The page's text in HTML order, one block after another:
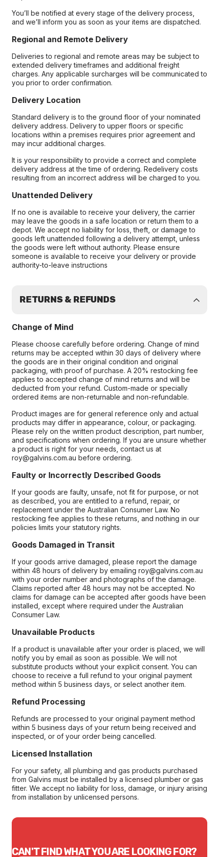
You’ll be notified at every stage of the delivery process,
and we’ll inform you as soon as your items are dispatched.
Regional and Remote Delivery
Deliveries to regional and remote areas may be subject to
extended delivery timeframes and additional freight
charges. Any applicable surcharges will be communicated to
you prior to order confirmation.
Delivery Location
Standard delivery is to the ground floor of your nominated
delivery address. Delivery to upper floors or specific
locations within a premises requires prior agreement and
may incur additional charges.
It is your responsibility to provide a correct and complete
delivery address at the time of ordering. Redelivery costs
resulting from an incorrect address will be charged to you.
Unattended Delivery
If no one is available to receive your delivery, the carrier
may leave the goods in a safe location or return them to a
depot. We accept no liability for loss, theft, or damage to
goods left unattended following a delivery attempt, unless
the goods were left without authority. Please ensure
someone is available to receive your delivery or provide
authority-to-leave instructions
RETURNS & REFUNDS
Change of Mind
Please choose carefully before ordering. Change of mind
returns may be accepted within 30 days of delivery where
the goods are in their original condition and original
packaging, with proof of purchase. A 20% restocking fee
applies to accepted change of mind returns and will be
deducted from your refund. Custom-made or specially
ordered items are non-returnable and non-refundable.
Product images are for general reference only and actual
products may differ in appearance, colour, or packaging.
Please rely on the written product description, part number,
and specifications when ordering. If you are unsure whether
a product is right for your needs, contact us at
roy@galvins.com.au before ordering.
Faulty or Incorrectly Described Goods
If your goods are faulty, unsafe, not fit for purpose, or not
as described, you are entitled to a refund, repair, or
replacement under the Australian Consumer Law. No
restocking fee applies to these returns, and nothing in our
policies limits your statutory rights.
Goods Damaged in Transit
If your goods arrive damaged, please report the damage
within 48 hours of delivery by emailing roy@galvins.com.au
with your order number and photographs of the damage.
Claims reported after 48 hours may not be accepted. No
claims for damage can be accepted after goods have been
installed, except where required under the Australian
Consumer Law.
Unavailable Products
If a product is unavailable after your order is placed, we will
notify you by email as soon as possible. We will not
substitute products without your explicit consent. You can
choose to receive a full refund to your original payment
method within 5 business days, or select another item.
Refund Processing
Refunds are processed to your original payment method
within 5 business days of your return being received and
inspected, or of your order being cancelled.
Licensed Installation
For your safety, all plumbing and gas products purchased
from Galvins must be installed by a licensed plumber or gas
fitter. We accept no liability for loss, damage, or injury arising
from installation by unlicensed persons.
CAN'T FIND WHAT YOU ARE LOOKING FOR?